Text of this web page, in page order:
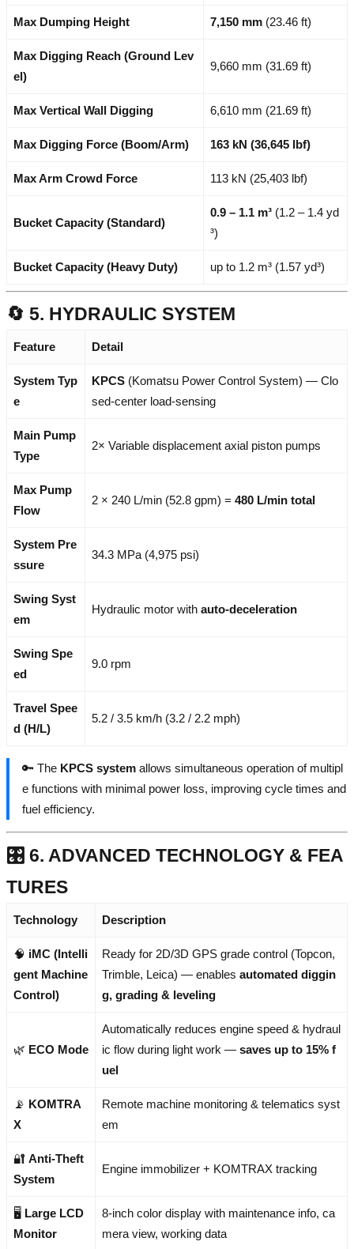
Max Dumping Height 7,150 mm (23.46 ft)
Max Digging Reach (Ground Lev
el)
9,660 mm (31.69 ft)
Max Vertical Wall Digging 6,610 mm (21.69 ft)
Max Digging Force (Boom/Arm) 163 kN (36,645 lbf)
Max Arm Crowd Force 113 kN (25,403 lbf)
Bucket Capacity (Standard)
0.9 – 1.1 m³ (1.2 – 1.4 yd
³)
Bucket Capacity (Heavy Duty) up to 1.2 m³ (1.57 yd³)
🔄 5. HYDRAULIC SYSTEM
Feature Detail
System Typ
e
KPCS (Komatsu Power Control System) — Clo
sed-center load-sensing
Main Pump
Type
2× Variable displacement axial piston pumps
Max Pump
Flow
2 × 240 L/min (52.8 gpm) = 480 L/min total
System Pre
ssure
34.3 MPa (4,975 psi)
Swing Syst
em
Hydraulic motor with auto-deceleration
Swing Spe
ed
9.0 rpm
Travel Spee
d (H/L)
5.2 / 3.5 km/h (3.2 / 2.2 mph)
🔑 The KPCS system allows simultaneous operation of multipl
e functions with minimal power loss, improving cycle times and
fuel efficiency.
🎛️ 6. ADVANCED TECHNOLOGY & FEA
TURES
Technology Description
🧠 iMC (Intelli
gent Machine
Control)
Ready for 2D/3D GPS grade control (Topcon,
Trimble, Leica) — enables automated diggin
g, grading & leveling
🌿 ECO Mode
Automatically reduces engine speed & hydraul
ic flow during light work — saves up to 15% f
uel
📡 KOMTRA
X
Remote machine monitoring & telematics syst
em
🔐 Anti-Theft
System
Engine immobilizer + KOMTRAX tracking
🖥️ Large LCD
Monitor
8-inch color display with maintenance info, ca
mera view, working data